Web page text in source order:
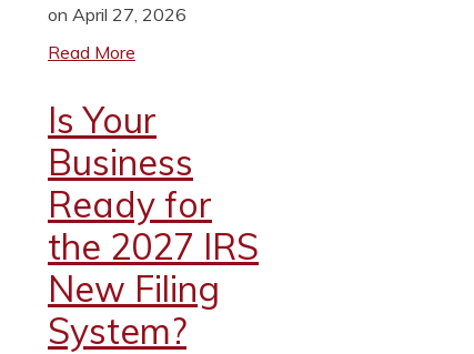
on April 27, 2026
Read More
Is Your
Business
Ready for
the 2027 IRS
New Filing
System?